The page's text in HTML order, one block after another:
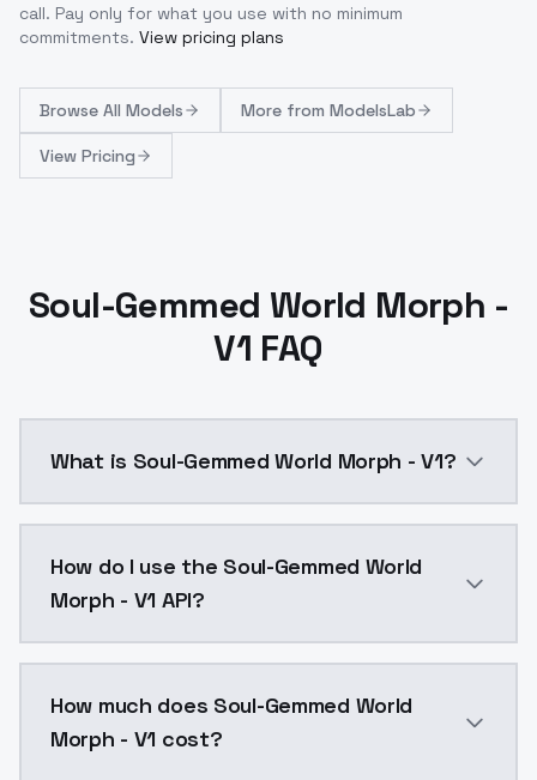
call. Pay only for what you use with no minimum
commitments. View pricing plans
Browse All Models More from ModelsLab
View Pricing
Soul-Gemmed World Morph -
V1 FAQ
What is Soul-Gemmed World Morph - V1?
How do I use the Soul-Gemmed World
Morph - V1 API?
How much does Soul-Gemmed World
Morph - V1 cost?